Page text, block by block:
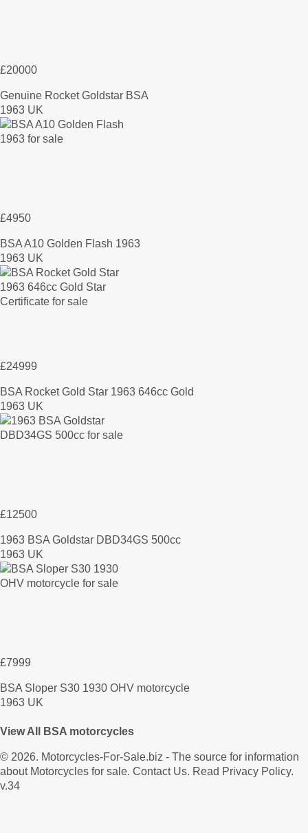
£20000
Genuine Rocket Goldstar BSA
1963 UK
£4950
BSA A10 Golden Flash 1963
1963 UK
£24999
BSA Rocket Gold Star 1963 646cc Gold
1963 UK
£12500
1963 BSA Goldstar DBD34GS 500cc
1963 UK
£7999
BSA Sloper S30 1930 OHV motorcycle
1963 UK
View All BSA motorcycles
© 2026. Motorcycles-For-Sale.biz - The source for information
about Motorcycles for sale. Contact Us. Read Privacy Policy.
v.34